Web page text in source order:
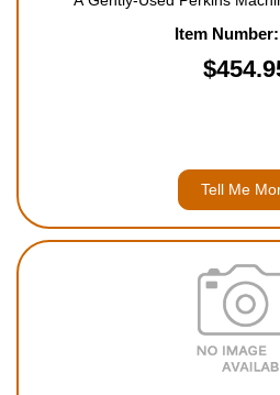
Item Number:
Tell Me